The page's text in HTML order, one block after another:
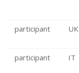
participant
UK
participant
IT